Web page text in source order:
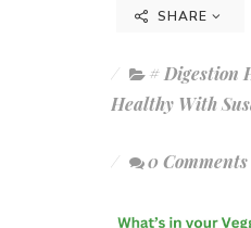
SHARE
# Digestion
Healthy With
0 Comments